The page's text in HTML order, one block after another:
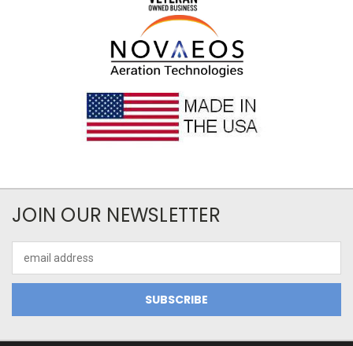
JOIN OUR NEWSLETTER
Address